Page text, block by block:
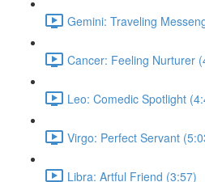
Gemini: Traveling
Cancer: Feeling Nurturer
Leo: Comedic Spotlight
Virgo: Perfect Servant
Libra: Artful Friend (3:57)